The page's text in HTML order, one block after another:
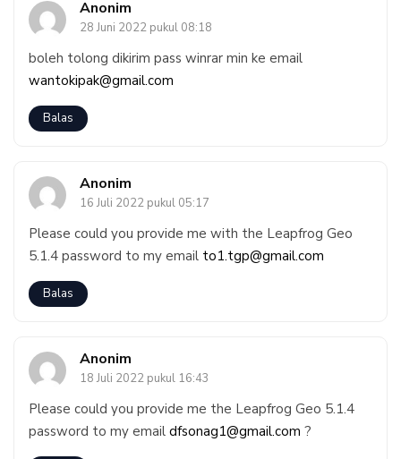
Anonim
28 Juni 2022 pukul 08:18
boleh tolong dikirim pass winrar min ke email
wantokipak@gmail.com
Balas
Anonim
16 Juli 2022 pukul 05:17
Please could you provide me with the Leapfrog Geo
5.1.4 password to my email to1.tgp@gmail.com
Balas
Anonim
18 Juli 2022 pukul 16:43
Please could you provide me the Leapfrog Geo 5.1.4
password to my email dfsonag1@gmail.com ?